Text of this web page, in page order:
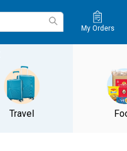
My Orders
Travel